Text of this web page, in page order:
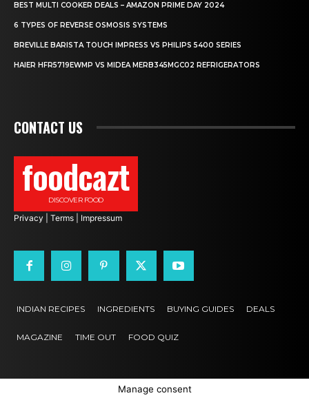
BEST MULTI COOKER DEALS – AMAZON PRIME DAY 2024
6 TYPES OF REVERSE OSMOSIS SYSTEMS
BREVILLE BARISTA TOUCH IMPRESS VS PHILIPS 5400 SERIES
HAIER HFR5719EWMP VS MIDEA MERB345MGC02 REFRIGERATORS
CONTACT US
foodcazt
DISCOVER FOOD
Privacy Terms Impressum
INDIAN RECIPES INGREDIENTS BUYING GUIDES DEALS
MAGAZINE TIME OUT FOOD QUIZ
Manage consent